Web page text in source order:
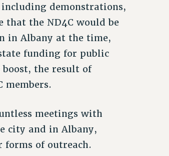
demonstrations,
that the ND4C would be
in Albany at the time,
funding for public
the result of
members.
meetings with
city and in Albany,
of outreach.